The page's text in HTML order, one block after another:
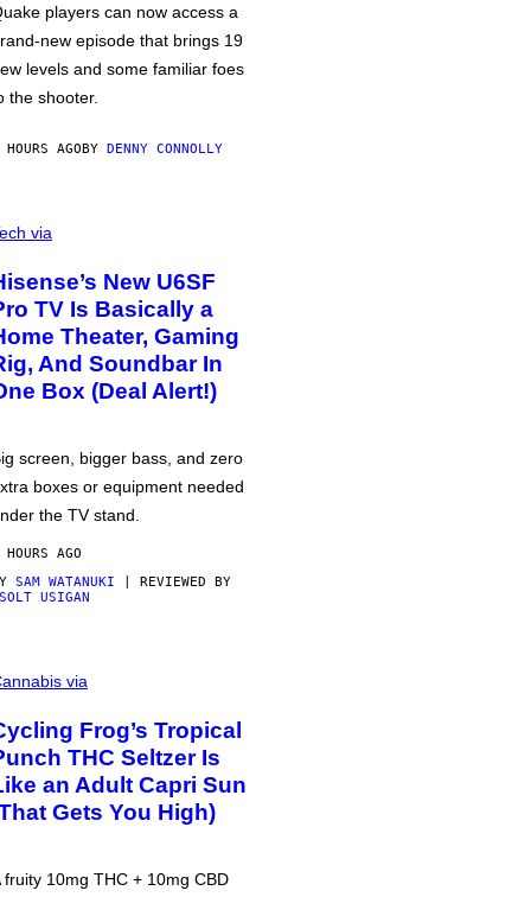
players can now access a
new episode that brings 19
levels and some familiar foes
the shooter.
AGOBY DENNY CONNOLLY
via
New U6SF
TV Is Basically a
Theater, Gaming
And Soundbar In
Box (Deal Alert!)
screen, bigger bass, and zero
boxes or equipment needed
the TV stand.
AGO
SAM WATANUKI | REVIEWED BY
USIGAN
via
Frog’s Tropical
THC Seltzer Is
an Adult Capri Sun
Gets You High)
fruity 10mg THC + 10mg CBD